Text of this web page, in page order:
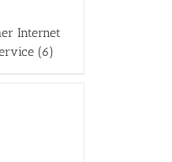
Internet
(6)